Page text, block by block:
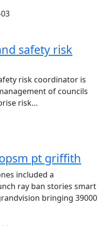
safety risk
risk coordinator is
of councils
risk…
pt griffith
included a
ray ban stories smart
bringing 39000